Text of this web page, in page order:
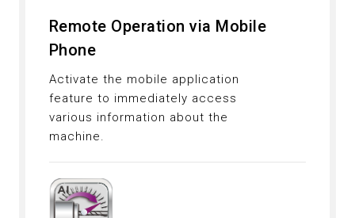
Remote Operation via Mobile
Phone
Activate the mobile application
feature to immediately access
various information about the
machine.